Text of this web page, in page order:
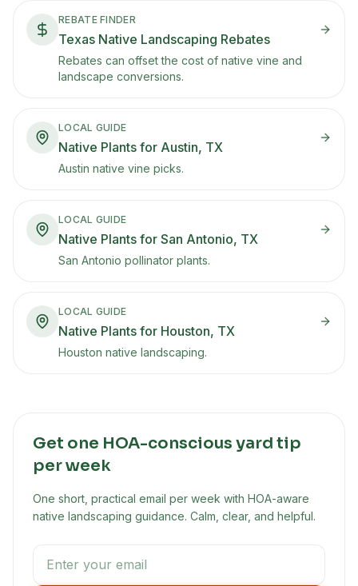
REBATE FINDER
Texas Native Landscaping Rebates
Rebates can offset the cost of native vine and
landscape conversions.
LOCAL GUIDE
Native Plants for Austin, TX
Austin native vine picks.
LOCAL GUIDE
Native Plants for San Antonio, TX
San Antonio pollinator plants.
LOCAL GUIDE
Native Plants for Houston, TX
Houston native landscaping.
Get one HOA-conscious yard tip
per week
One short, practical email per week with HOA-aware
native landscaping guidance. Calm, clear, and helpful.